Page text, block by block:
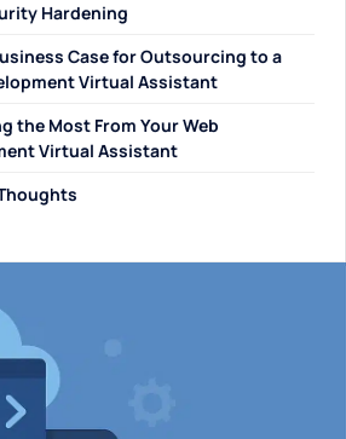
Hardening
Case for Outsourcing to a
Virtual Assistant
the Most From Your Web
Virtual Assistant